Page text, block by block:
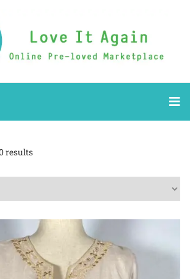
results